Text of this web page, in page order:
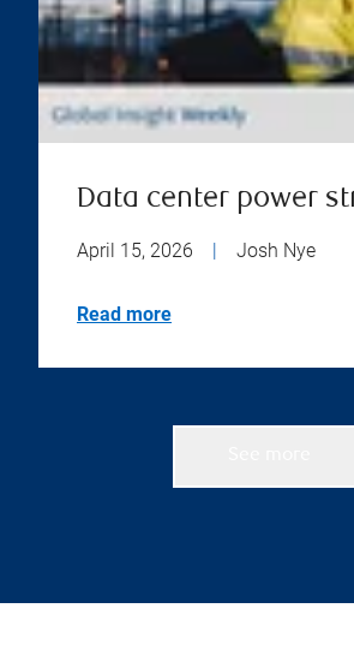
Data center power
April 15, 2026 | Josh Nye
Read more